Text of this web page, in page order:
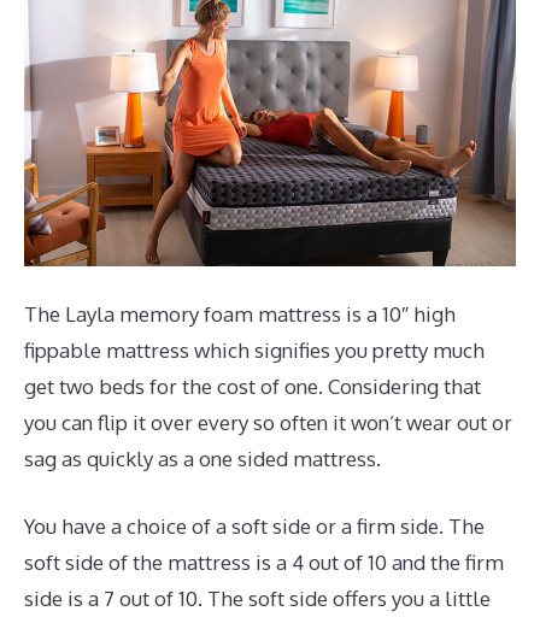
The Layla memory foam mattress is a 10″ high
fippable mattress which signifies you pretty much
get two beds for the cost of one. Considering that
you can flip it over every so often it won’t wear out or
sag as quickly as a one sided mattress.
You have a choice of a soft side or a firm side. The
soft side of the mattress is a 4 out of 10 and the firm
side is a 7 out of 10. The soft side offers you a little